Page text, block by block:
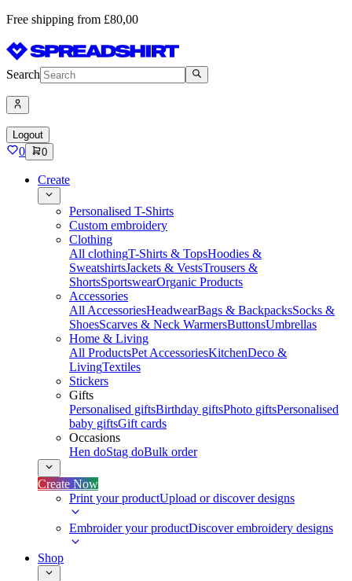
Free shipping from £80,00
Search
Logout
0 0
Create
Personalised T-Shirts
Custom embroidery
Clothing
All clothingT-Shirts & TopsHoodies &
SweatshirtsJackets & VestsTrousers &
ShortsSportswearOrganic Products
Accessories
All AccessoriesHeadwearBags & BackpacksSocks &
ShoesScarves & Neck WarmersButtonsUmbrellas
Home & Living
All ProductsPet AccessoriesKitchenDeco &
LivingTextiles
Stickers
Gifts
Personalised giftsBirthday giftsPhoto giftsPersonalised
baby giftsGift cards
Occasions
Hen doStag doBulk order
Create Now
Print your productUpload or discover designs
Embroider your productDiscover embroidery designs
Shop